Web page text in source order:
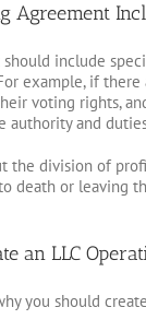
Agreement
include
example, if
voting rights,
authority and
the division of
death or leaving
an LLC
you should